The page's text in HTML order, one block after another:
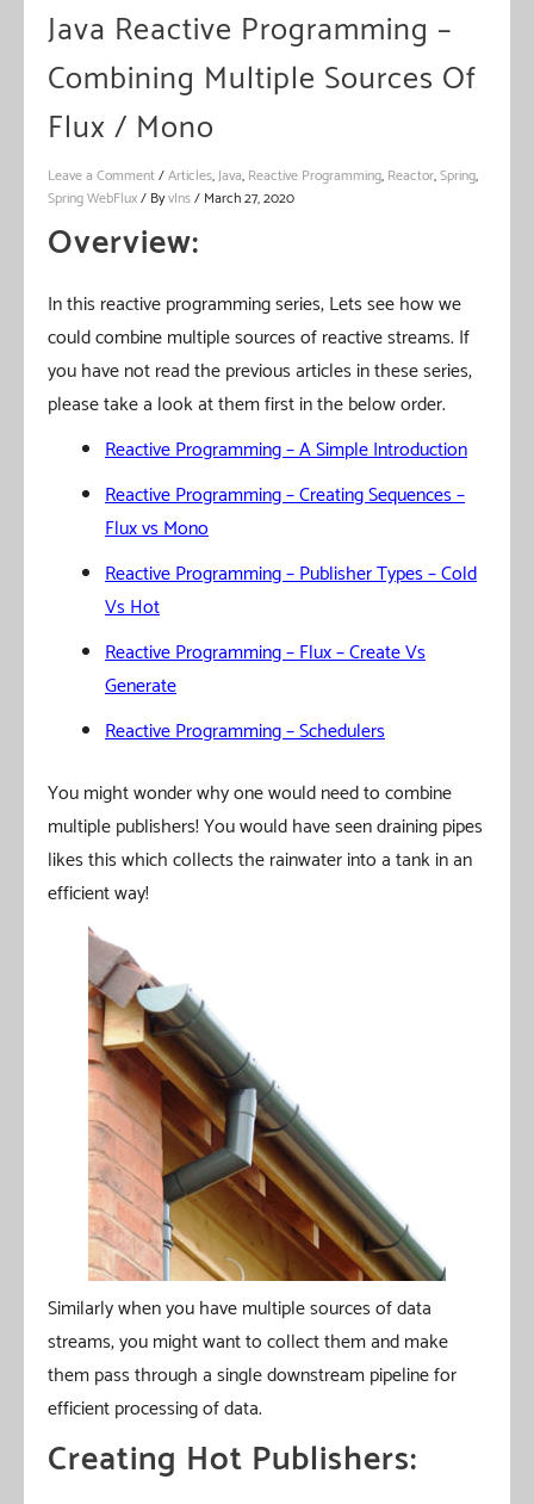
Java Reactive Programming –
Combining Multiple Sources Of
Flux / Mono
Leave a Comment/Articles,Java, Reactive Programming, Reactor,Spring,
Spring WebFlux/ ByvIns/ March 27, 2020
Overview:
In this reactive programming series, Lets see how we
could combine multiple sources of reactive streams. If
you have not read the previous articles in these series,
please take a look at them first in the below order.
Reactive Programming – A Simple Introduction
Reactive Programming – Creating Sequences –
Flux vs Mono
Reactive Programming – Publisher Types – Cold
Vs Hot
Reactive Programming – Flux – Create Vs
Generate
Reactive Programming – Schedulers
You might wonder why one would need to combine
multiple publishers! You would have seen draining pipes
likes this which collects the rainwater into a tank in an
efficient way!
Similarly when you have multiple sources of data
streams, you might want to collect them and make
them pass through a single downstream pipeline for
efficient processing of data.
Creating Hot Publishers: